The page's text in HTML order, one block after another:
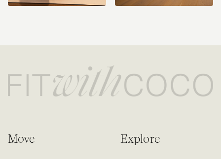
Move Explore